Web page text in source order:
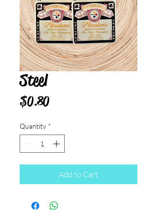
Steel
$0.80Price
Quantity *
Add to Cart